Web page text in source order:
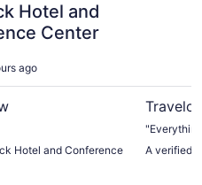
Hotel and
Center
ago
Hotel and Conference
A verified